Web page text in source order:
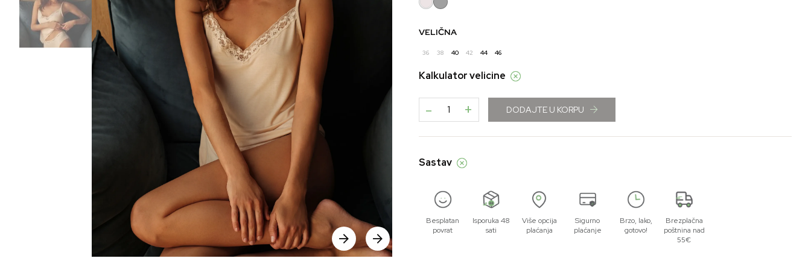
VELIČNA
36 38 40 42 44 46
Kalkulator velicine
- + DODAJTE U KORPU
Sastav
Besplatan
povrat
Isporuka 48
sati
Više opcija
plaćanja
Sigurno
plaćanje
Brzo, lako,
gotovo!
Brezplačna
poštnina nad
55€